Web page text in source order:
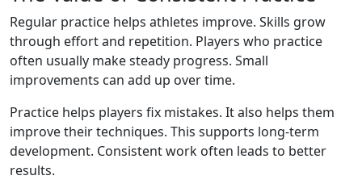
Regular practice helps athletes improve. Skills grow
through effort and repetition. Players who practice
often usually make steady progress. Small
improvements can add up over time.
Practice helps players fix mistakes. It also helps them
improve their techniques. This supports long-term
development. Consistent work often leads to better
results.